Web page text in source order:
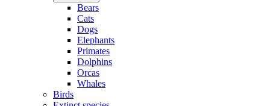
Bears
Cats
Dogs
Elephants
Primates
Dolphins
Orcas
Whales
Birds